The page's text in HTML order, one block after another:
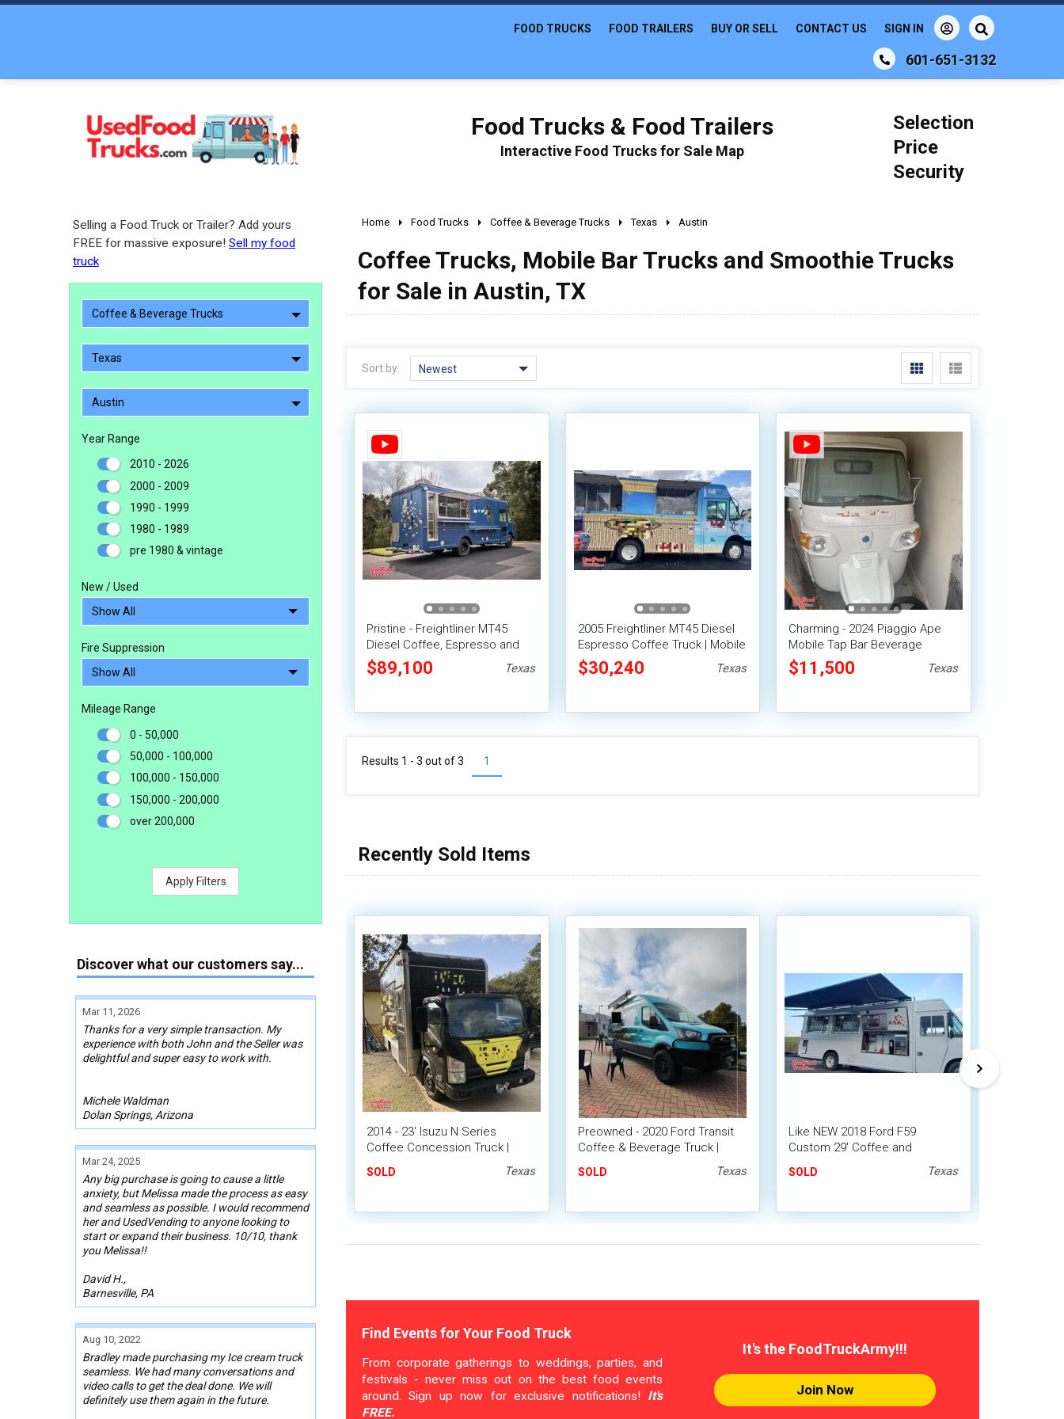
601-651-3132
FOOD TRUCKS FOOD TRAILERS BUY OR SELL CONTACT US SIGN IN
Food Trucks & Food Trailers
Interactive Food Trucks for Sale Map
Selection
Price
Security
Selling a Food Truck or Trailer? Add yours
FREE for massive exposure! Sell my food
truck
Coffee & Beverage Trucks
Texas
Austin
Year Range
2010 - 2026
2000 - 2009
1990 - 1999
1980 - 1989
pre 1980 & vintage
New / Used
Fire Suppression
Mileage Range
0 - 50,000
50,000 - 100,000
100,000 - 150,000
150,000 - 200,000
over 200,000
Apply Filters
Discover what our customers say...
Mar 11, 2026
Thanks for a very simple transaction. My
experience with both John and the Seller was
delightful and super easy to work with.
Michele Waldman
Dolan Springs, Arizona
Mar 24, 2025
Any big purchase is going to cause a little
anxiety, but Melissa made the process as easy
and seamless as possible. I would recommend
her and UsedVending to anyone looking to
start or expand their business. 10/10, thank
you Melissa!!
David H.,
Barnesville, PA
Aug 10, 2022
Bradley made purchasing my Ice cream truck
seamless. We had many conversations and
video calls to get the deal done. We will
definitely use them again in the future.
Home Food Trucks Coffee & Beverage Trucks Texas Austin
Coffee Trucks, Mobile Bar Trucks and Smoothie Trucks
for Sale in Austin, TX
Sort by: Newest
Pristine - Freightliner MT45
Diesel Coffee, Espresso and
Smoothie Truck
$89,100 Texas
2005 Freightliner MT45 Diesel
Espresso Coffee Truck | Mobile
Beverage Unit
$30,240 Texas
Charming - 2024 Piaggio Ape
Mobile Tap Bar Beverage
Tricycle
$11,500 Texas
1
Results 1 - 3 out of3
Recently Sold Items
2014 - 23' Isuzu N Series
Coffee Concession Truck |
SOLD Texas
Preowned - 2020 Ford Transit
Coffee & Beverage Truck |
SOLD Texas
Like NEW 2018 Ford F59
Custom 29' Coffee and
SOLD Texas
Find Events for Your Food Truck
From corporate gatherings to weddings, parties, and
festivals - never miss out on the best food events
around. Sign up now for exclusive notifications! It's
FREE.
It's the FoodTruckArmy!!!
Join Now